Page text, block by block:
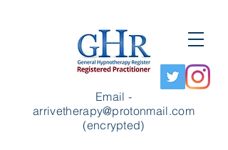
Email -
arrivetherapy@protonmail.com
(encrypted)